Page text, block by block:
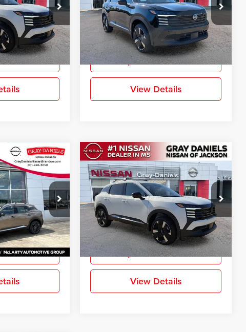
Stock:
TL330727
Ext.
Price Drop
Gray-Daniels Nissan North
VIN:3N8AP6DA1TL324298 Stock:TL324298
Model:21516
In Stock Ext.
More
Request Information
View Details
SR
Stock:
TL429063
Ext.
$27,400
FINAL PRICE
New2026Nissan KicksSR
Price Drop
Gray-Daniels Nissan North
VIN:3N8AP6DA8TL335671 Stock:
TL335671
Model:21516
In Stock Ext.
$2,888
SAVINGS
$27,517
FINAL PRICE
More
Request Information
View Details
Compare Vehicle